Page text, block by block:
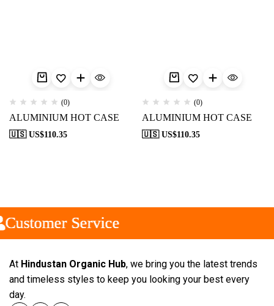
(0)
ALUMINIUM HOT CASE
🇺🇸 US$110.35
(0)
ALUMINIUM HOT CASE
🇺🇸 US$110.35
Customer Service
Customer Service
Customer Service
At Hindustan Organic Hub, we bring you the latest trends
and timeless styles to keep you looking your best every
day.